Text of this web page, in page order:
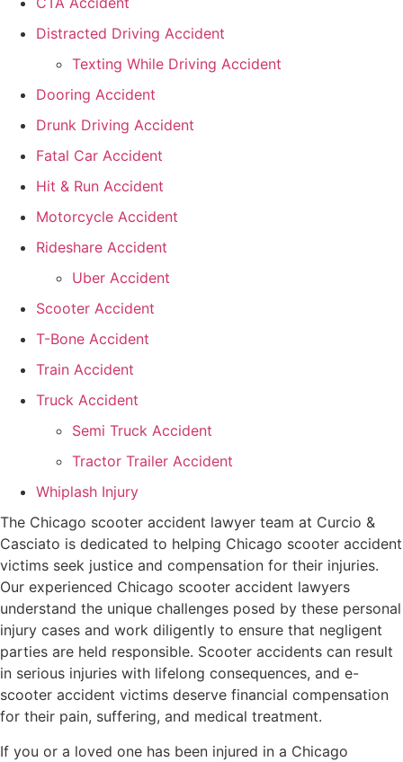
Distracted Driving Accident
Texting While Driving Accident
Dooring Accident
Drunk Driving Accident
Fatal Car Accident
Hit & Run Accident
Motorcycle Accident
Rideshare Accident
Uber Accident
Scooter Accident
T-Bone Accident
Train Accident
Truck Accident
Semi Truck Accident
Tractor Trailer Accident
Whiplash Injury
The Chicago scooter accident lawyer team at Curcio &
Casciato is dedicated to helping Chicago scooter accident
victims seek justice and compensation for their injuries.
Our experienced Chicago scooter accident lawyers
understand the unique challenges posed by these personal
injury cases and work diligently to ensure that negligent
parties are held responsible. Scooter accidents can result
in serious injuries with lifelong consequences, and e-
scooter accident victims deserve financial compensation
for their pain, suffering, and medical treatment.
If you or a loved one has been injured in a Chicago